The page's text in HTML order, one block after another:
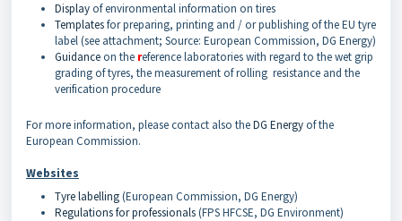
Displayof environmental information on tires
Templatesfor preparing, printing and / or publishing of the EU tyre
label (see attachment; Source: European Commission, DG Energy)
Guidanceon the reference laboratories with regard to the wet grip
grading of tyres, the measurement of rolling resistance and the
verification procedure
For more information, please contact also theDG Energyof the
European Commission.
Websites
Tyre labelling(European Commission, DG Energy)
Regulations for professionals(FPS HFCSE, DG Environment)